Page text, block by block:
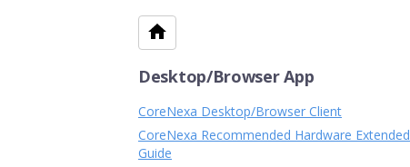
Desktop/Browser App
CoreNexa Desktop/Browser Client
CoreNexa Recommended Hardware Extended
Guide